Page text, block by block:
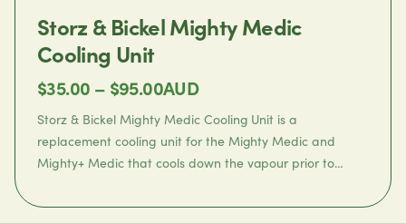
Storz & Bickel Mighty Medic
Cooling Unit
$35.00 – $95.00Price
range:
$35.00
through
AUD
Storz & Bickel Mighty Medic Cooling Unit is a
replacement cooling unit for the Mighty Medic and
Mighty+ Medic that cools down the vapour prior to
✓ Express shipping within 24 hours